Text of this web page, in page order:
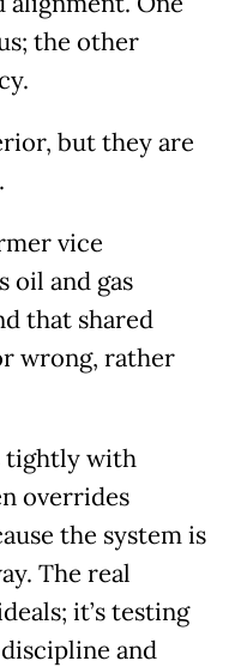
the other
but they are
vice
oil and gas
that shared
wrong, rather
tightly with
overrides
the system is
The real
it’s testing
and